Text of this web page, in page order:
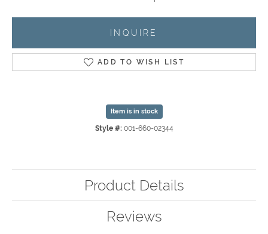
INQUIRE
ADD TO WISH LIST
Item is in stock
Style #: 001-660-02344
Product Details
Reviews